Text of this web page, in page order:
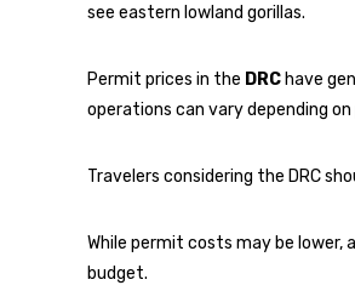
see eastern lowland gorillas.
Permit prices in the DRC have
operations can vary depending
Travelers considering the DRC
While permit costs may be lower,
budget.